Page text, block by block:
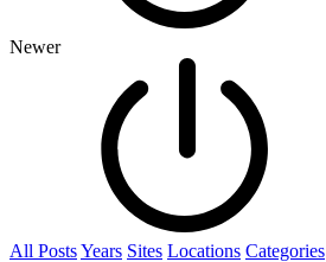
Newer
All PostsYears Sites Locations Categories